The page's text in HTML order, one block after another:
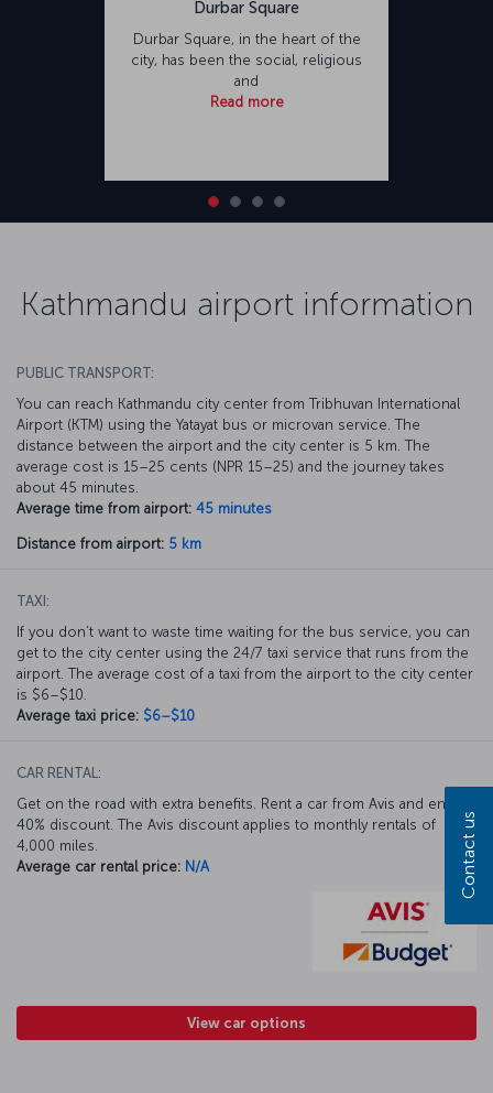
Durbar Square
Durbar Square, in the heart of the
city, has been the social, religious
and
Read more
Kathmandu airport information
PUBLIC TRANSPORT:
You can reach Kathmandu city center from Tribhuvan International
Airport (KTM) using the Yatayat bus or microvan service. The
distance between the airport and the city center is 5 km. The
average cost is 15–25 cents (NPR 15–25) and the journey takes
about 45 minutes.
Average time from airport: 45 minutes
Distance from airport: 5 km
TAXI:
If you don’t want to waste time waiting for the bus service, you can
get to the city center using the 24/7 taxi service that runs from the
airport. The average cost of a taxi from the airport to the city center
is $6–$10.
Average taxi price: $6–$10
CAR RENTAL:
Get on the road with extra benefits. Rent a car from Avis and enjoy a
40% discount. The Avis discount applies to monthly rentals of
4,000 miles.
Average car rental price: N/A
View car options
Contact us